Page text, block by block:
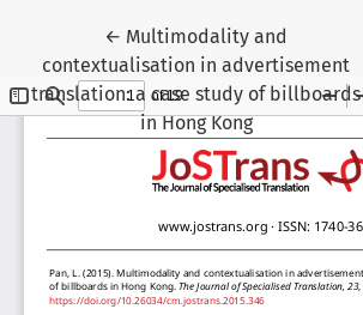
← Return to Article Details
Multimodality and
contextualisation in advertisement
translation: a case study of billboards
in Hong Kong